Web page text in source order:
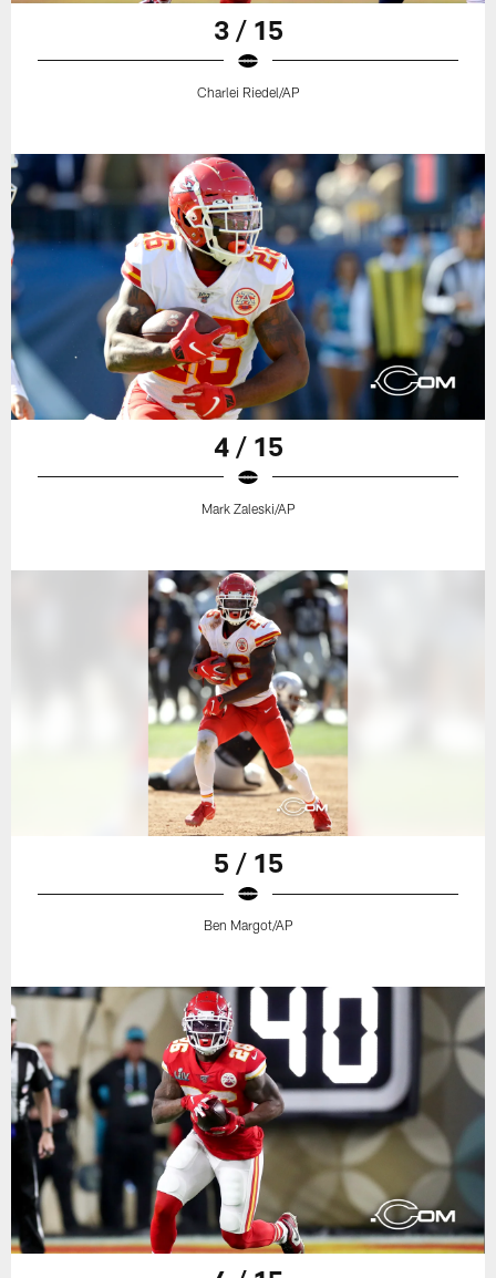
3 / 15
Charlei Riedel/AP
4 / 15
Mark Zaleski/AP
5 / 15
Ben Margot/AP